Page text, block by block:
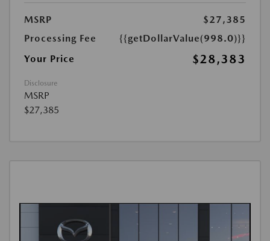
MSRP
$27,385
Processing Fee
{{getDollarValue(998.0)}}
Your Price
$28,383
Disclosure
MSRP
$27,385